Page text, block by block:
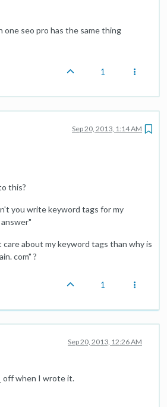
one seo pro has the same thing
1
Sep 20, 2013, 1:14 AM
this?
you write keyword tags for my
about my keyword tags than why is
com" ?
1
Sep 20, 2013, 12:26 AM
off when I wrote it.